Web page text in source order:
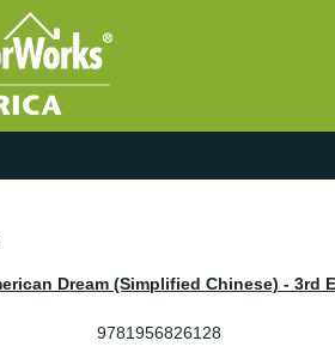
Dream (Simplified Chinese) - 3rd
9781956826128